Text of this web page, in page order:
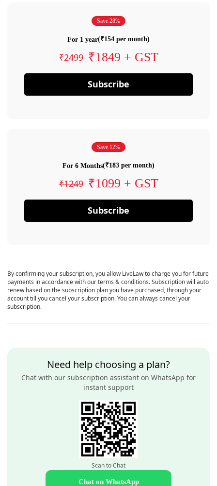
Save 28%
For 1 year(₹154 per month)
₹2499 ₹1849 + GST
Subscribe
Save 12%
For 6 Months(₹183 per month)
₹1249 ₹1099 + GST
Subscribe
By confirming your subscription, you allow LiveLaw to charge you for future
payments in accordance with our terms & conditions. Subscription will auto
renew based on the subscription plan you have purchased, through your
account till you cancel your subscription. You can always cancel your
subscription.
Need help choosing a plan?
Chat with our subscription assistant on WhatsApp for
instant support
Scan to Chat
Chat on WhatsApp